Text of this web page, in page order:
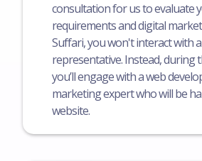
consultation for us to evaluate
requirements and digital
Suffari, you won't interact with
representative. Instead, during
you’ll engage with a web
marketing expert who will be
website.